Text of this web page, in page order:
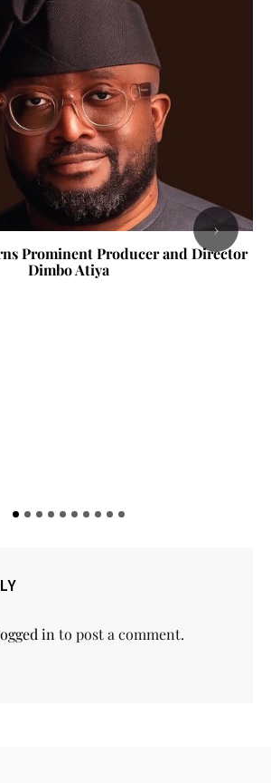
Prominent Producer and Director
Dimbo Atiya
›
in to post a comment.